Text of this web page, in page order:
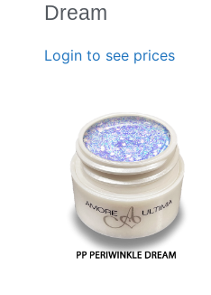
Dream
Login to see prices